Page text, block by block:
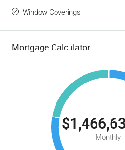
Window Coverings
Mortgage Calculator
Monthly